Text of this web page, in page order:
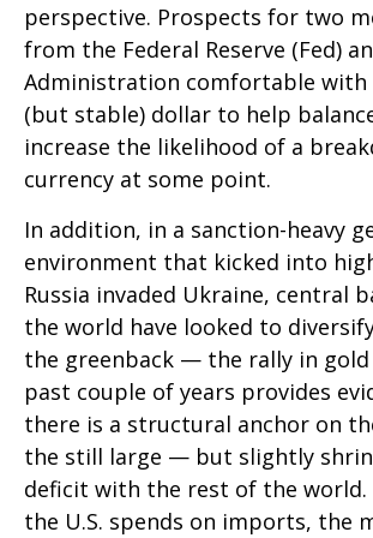
perspective. Prospects for two
from the Federal Reserve (Fed)
Administration comfortable with
(but stable) dollar to help
increase the likelihood of a
currency at some point.
In addition, in a sanction-heavy
environment that kicked into
Russia invaded Ukraine, central
the world have looked to
the greenback — the rally in
past couple of years provides
there is a structural anchor on
the still large — but slightly
deficit with the rest of the world.
the U.S. spends on imports, the